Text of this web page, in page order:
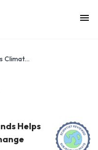
Protecting Open Lands Helps Address Climate Change
Helps